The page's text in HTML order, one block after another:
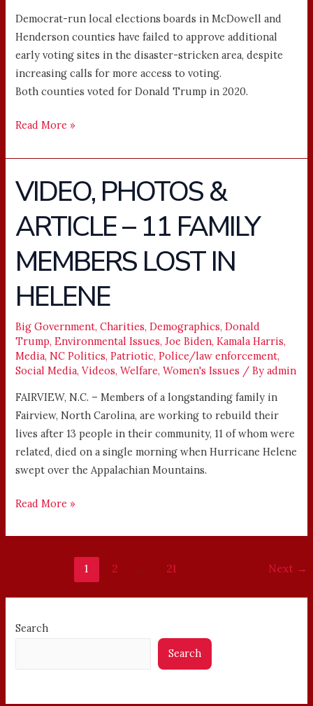
Democrat-run local elections boards in McDowell and
Henderson counties have failed to approve additional
early voting sites in the disaster-stricken area, despite
increasing calls for more access to voting.
Both counties voted for Donald Trump in 2020.
Read More »
VIDEO, PHOTOS &
ARTICLE – 11 FAMILY
MEMBERS LOST IN
HELENE
Big Government,Charities,Demographics,Donald
Trump,Environmental Issues,Joe Biden,Kamala Harris,
Media,NC Politics,Patriotic,Police/law enforcement,
Social Media,Videos,Welfare,Women's Issues / Byadmin
FAIRVIEW, N.C. – Members of a longstanding family in
Fairview, North Carolina, are working to rebuild their
lives after 13 people in their community, 11 of whom were
related, died on a single morning when Hurricane Helene
swept over the Appalachian Mountains.
VIDEO,
PHOTOS
&
ARTICLE
–
11
FAMILY
MEMBERS
LOST
IN
HELENE
Read More »
1 2 … 21 Next →
Search
Search